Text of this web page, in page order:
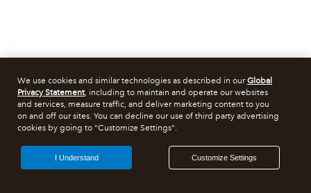
We use cookies and similar technologies as described in ourGlobal
Privacy Statement, including to maintain and operate our websites
and services, measure traffic, and deliver marketing content to you
on and off our sites. You can decline our use of third party advertising
cookies by going to "Customize Settings".
Customize Settings
I Understand